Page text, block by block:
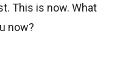
This is now. What
now?